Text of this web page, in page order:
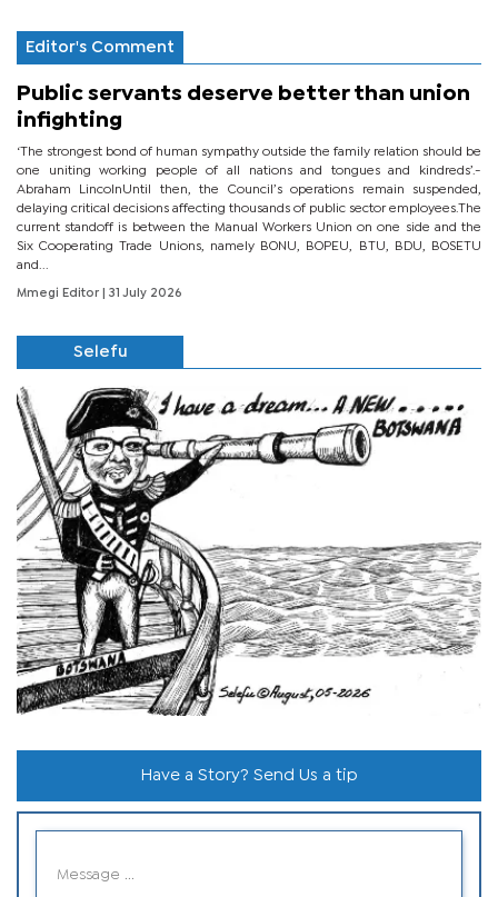
Editor's Comment
Public servants deserve better than union
infighting
‘The strongest bond of human sympathy outside the family relation should be
one uniting working people of all nations and tongues and kindreds’.-
Abraham LincolnUntil then, the Council’s operations remain suspended,
delaying critical decisions affecting thousands of public sector employees.The
current standoff is between the Manual Workers Union on one side and the
Six Cooperating Trade Unions, namely BONU, BOPEU, BTU, BDU, BOSETU
and...
Mmegi Editor | 31 July 2026
Selefu
Have a Story? Send Us a tip